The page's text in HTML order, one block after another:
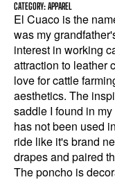
CATEGORY: APPAREL
El Cuaco is the
was my
interest in working
attraction to leather
love for cattle
aesthetics. The
saddle I found in
has not been used
ride like it's brand
drapes and paired
The poncho is